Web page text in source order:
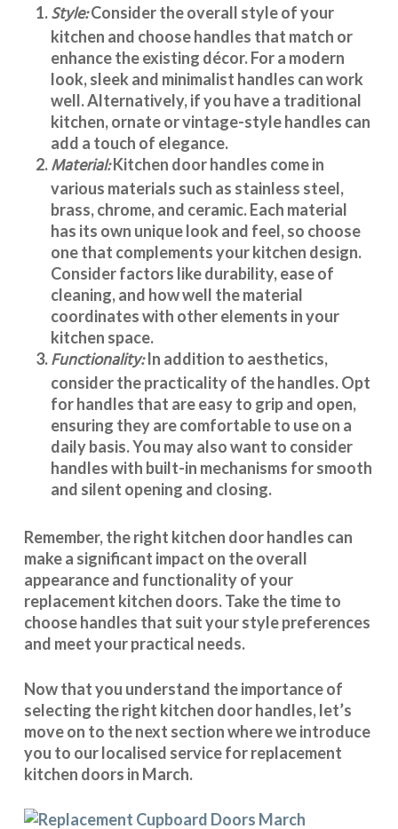
Style:Consider the overall style of your
kitchen and choose handles that match or
enhance the existing décor. For a modern
look, sleek and minimalist handles can work
well. Alternatively, if you have a traditional
kitchen, ornate or vintage-style handles can
add a touch of elegance.
Material:Kitchen door handles come in
various materials such as stainless steel,
brass, chrome, and ceramic. Each material
has its own unique look and feel, so choose
one that complements your kitchen design.
Consider factors like durability, ease of
cleaning, and how well the material
coordinates with other elements in your
kitchen space.
Functionality:In addition to aesthetics,
consider the practicality of the handles. Opt
for handles that are easy to grip and open,
ensuring they are comfortable to use on a
daily basis. You may also want to consider
handles with built-in mechanisms for smooth
and silent opening and closing.
Remember, the right kitchen door handles can
make a significant impact on the overall
appearance and functionalityof your
replacement kitchen doors. Take the time to
choose handles that suit your style preferences
and meet your practical needs.
Now that you understand the importance of
selecting the right kitchen door handles, let’s
move on to the next section where we introduce
you to ourlocalised servicefor replacement
kitchen doors in March.